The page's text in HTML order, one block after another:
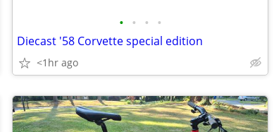
• • • •
Diecast '58 Corvette special edition
<1hr ago